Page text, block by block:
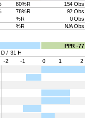
80%R
154 Obs
78%R
92 Obs
%R
0 Obs
%R N/A Obs
PPR -77
/ 31 H
-2
-1 0 1
2